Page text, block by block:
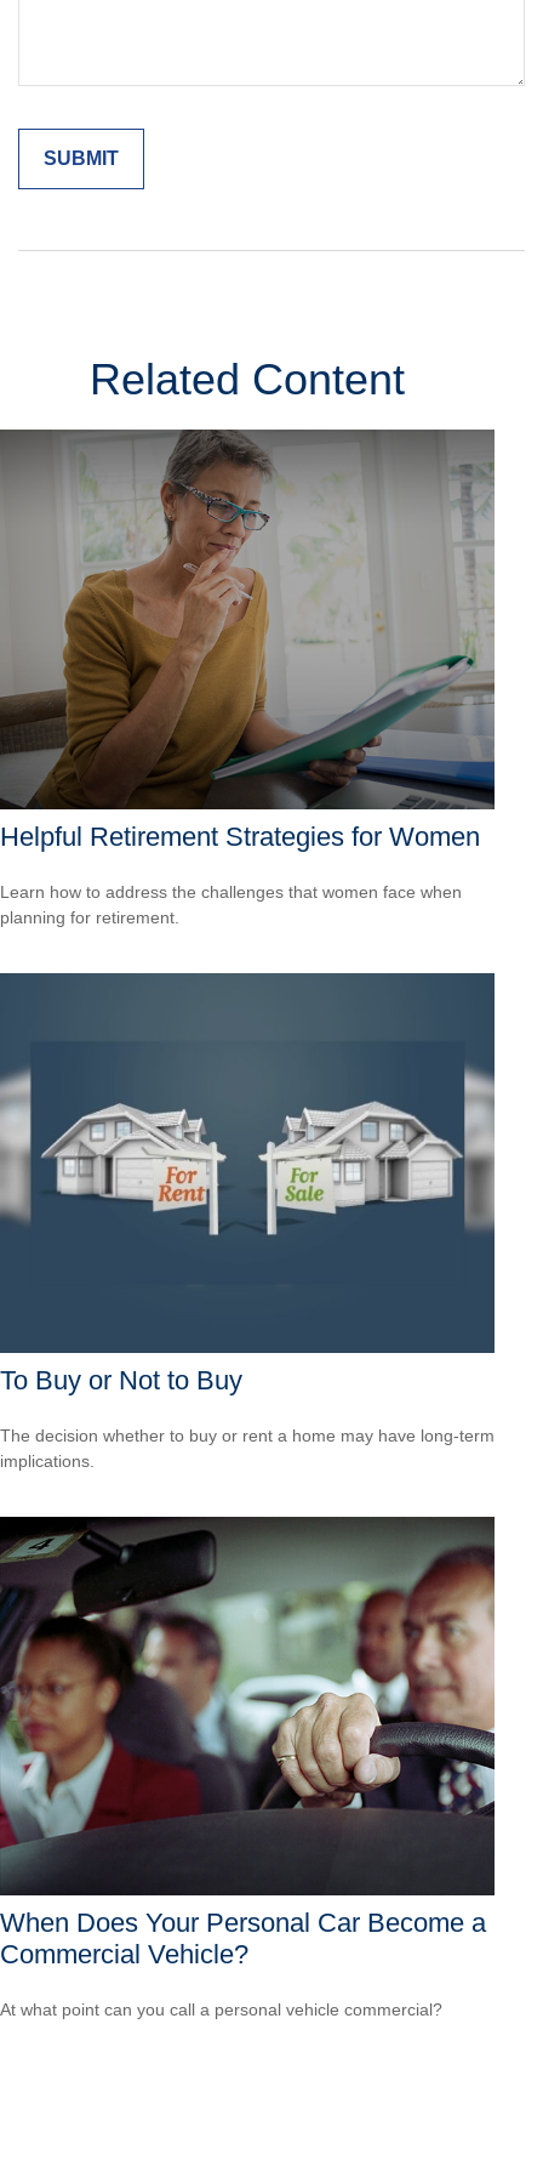
Related Content
Helpful Retirement Strategies for Women
Learn how to address the challenges that women face when
planning for retirement.
To Buy or Not to Buy
The decision whether to buy or rent a home may have long-term
implications.
When Does Your Personal Car Become a
Commercial Vehicle?
At what point can you call a personal vehicle commercial?